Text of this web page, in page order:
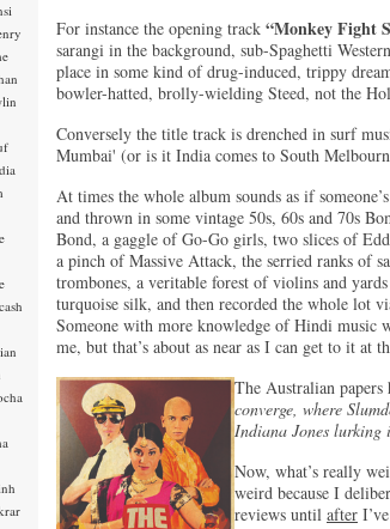
For instance the opening track “Monkey Fight
sarangi in the background, sub-Spaghetti
place in some kind of drug-induced, trippy
bowler-hatted, brolly-wielding Steed, not the
Conversely the title track is drenched in surf
Mumbai' (or is it India comes to South
At times the whole album sounds as if
and thrown in some vintage 50s, 60s and 70s
Bond, a gaggle of Go-Go girls, two slices of
a pinch of Massive Attack, the serried ranks of
trombones, a veritable forest of violins and
turquoise silk, and then recorded the whole lot
Someone with more knowledge of Hindi music
me, but that’s about as near as I can get to it at
The Australian papers
converge, where
Indiana Jones lurking
Now, what’s really
weird because I
reviews until after